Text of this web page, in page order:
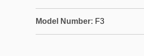
Model Number: F3